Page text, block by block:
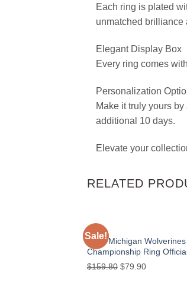
Each ring is plated
unmatched brilliance
Elegant Display Box
Every ring comes
Personalization
Make it truly yours
additional 10 days.
Elevate your
RELATED
Sale!
NACC
2024 Michigan
Championship Ring
$159.80 Original
$79.90Current